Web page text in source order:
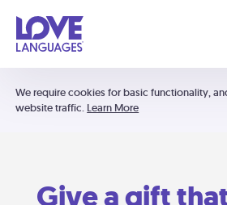
We require cookies for basic functionality,
website traffic. Learn More
Give a gift